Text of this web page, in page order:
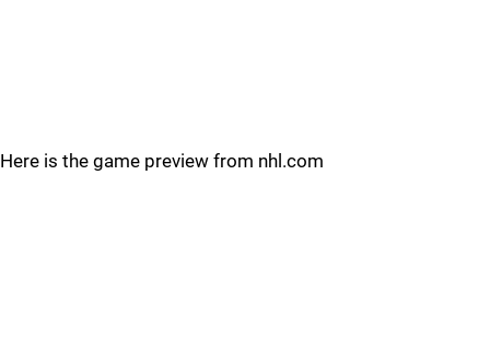
Here is the game preview from nhl.com